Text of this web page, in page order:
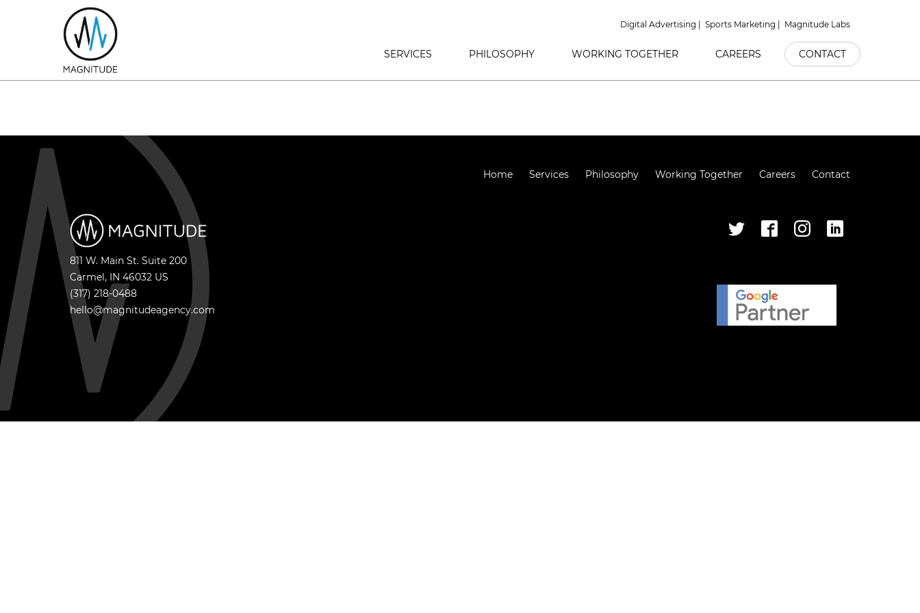
Digital Advertising Sports Marketing Magnitude Labs
SERVICES PHILOSOPHY WORKING TOGETHER CAREERS CONTACT
Home Services Philosophy Working Together Careers Contact
811 W. Main St. Suite 200
Carmel, IN 46032 US
(317) 218-0488
hello@magnitudeagency.com